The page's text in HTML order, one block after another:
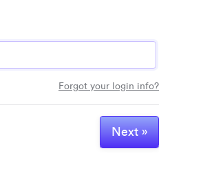
Forgot your login info?
Next »